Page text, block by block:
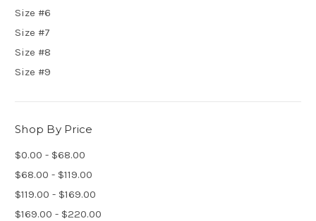
Size #6
Size #7
Size #8
Size #9
Shop By Price
$0.00 - $68.00
$68.00 - $119.00
$119.00 - $169.00
$169.00 - $220.00